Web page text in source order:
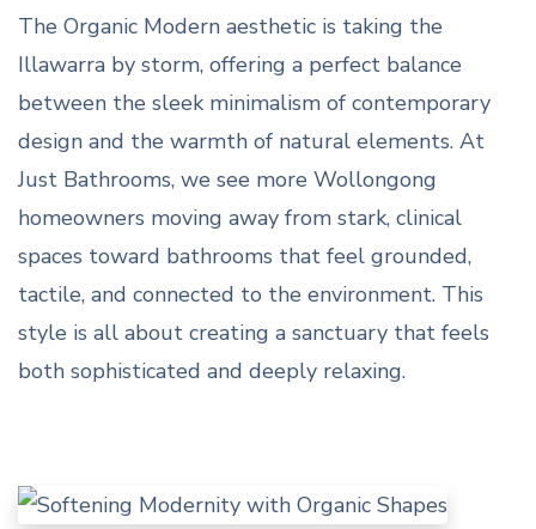
The Organic Modern aesthetic is taking the
Illawarra by storm, offering a perfect balance
between the sleek minimalism of contemporary
design and the warmth of natural elements. At
Just Bathrooms, we see more Wollongong
homeowners moving away from stark, clinical
spaces toward bathrooms that feel grounded,
tactile, and connected to the environment. This
style is all about creating a sanctuary that feels
both sophisticated and deeply relaxing.